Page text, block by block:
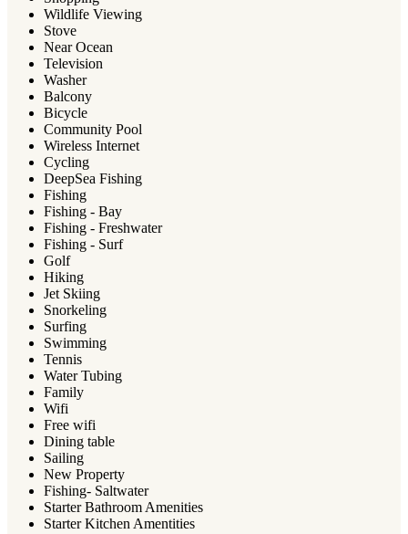
Wildlife Viewing
Stove
Near Ocean
Television
Washer
Balcony
Bicycle
Community Pool
Wireless Internet
Cycling
DeepSea Fishing
Fishing
Fishing - Bay
Fishing - Freshwater
Fishing - Surf
Golf
Hiking
Jet Skiing
Snorkeling
Surfing
Swimming
Tennis
Water Tubing
Family
Wifi
Free wifi
Dining table
Sailing
New Property
Fishing- Saltwater
Starter Bathroom Amenities
Starter Kitchen Amentities